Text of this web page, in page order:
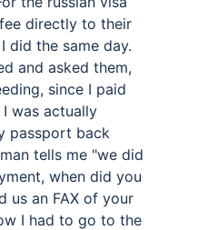
directly to their
did the same day.
and asked them,
since I paid
was actually
passport back
tells me "we did
when did you
us an FAX of your
I had to go to the